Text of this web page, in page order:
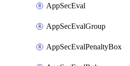
AppSecEval
AppSecEvalGroup
AppSecEvalPenaltyBox